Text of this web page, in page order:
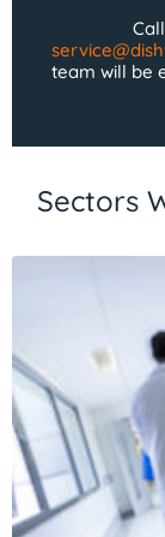
team will be
Sectors